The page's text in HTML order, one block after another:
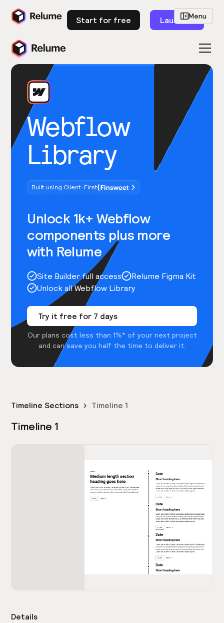
Start for free Launch
Webflow
Library
Built using Client-First
Unlock 1k+ Webflow
components plus more
with Relume
Site Builder full access
Relume Figma Kit
Unlock all Webflow Library
Try it free for 7 days
Our plans cost less than 1%* of your next project
and can save you half the time to deliver it.
Menu
Timeline Sections Timeline 1
Timeline 1
Details